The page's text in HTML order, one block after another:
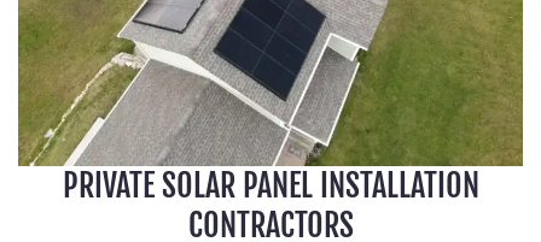
PRIVATE SOLAR PANEL INSTALLATION
CONTRACTORS